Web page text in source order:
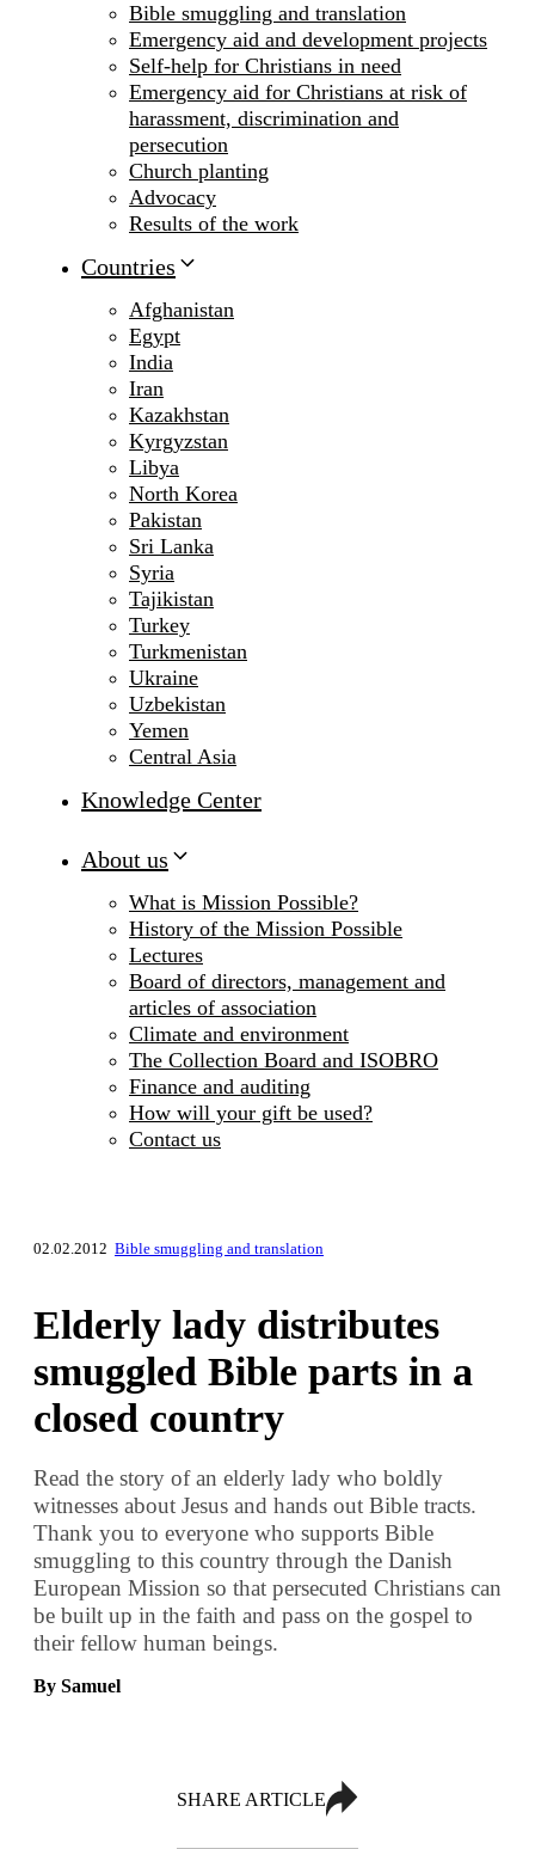
Bible smuggling and translation
Emergency aid and development projects
Self-help for Christians in need
Emergency aid for Christians at risk of
harassment, discrimination and
persecution
Church planting
Advocacy
Results of the work
Countries
Afghanistan
Egypt
India
Iran
Kazakhstan
Kyrgyzstan
Libya
North Korea
Pakistan
Sri Lanka
Syria
Tajikistan
Turkey
Turkmenistan
Ukraine
Uzbekistan
Yemen
Central Asia
Knowledge Center
About us
What is Mission Possible?
History of the Mission Possible
Lectures
Board of directors, management and
articles of association
Climate and environment
The Collection Board and ISOBRO
Finance and auditing
How will your gift be used?
Contact us
02.02.2012 Bible smuggling and translation
Elderly lady distributes
smuggled Bible parts in a
closed country
Read the story of an elderly lady who boldly
witnesses about Jesus and hands out Bible tracts.
Thank you to everyone who supports Bible
smuggling to this country through the Danish
European Mission so that persecuted Christians can
be built up in the faith and pass on the gospel to
their fellow human beings.
By Samuel
SHARE ARTICLE